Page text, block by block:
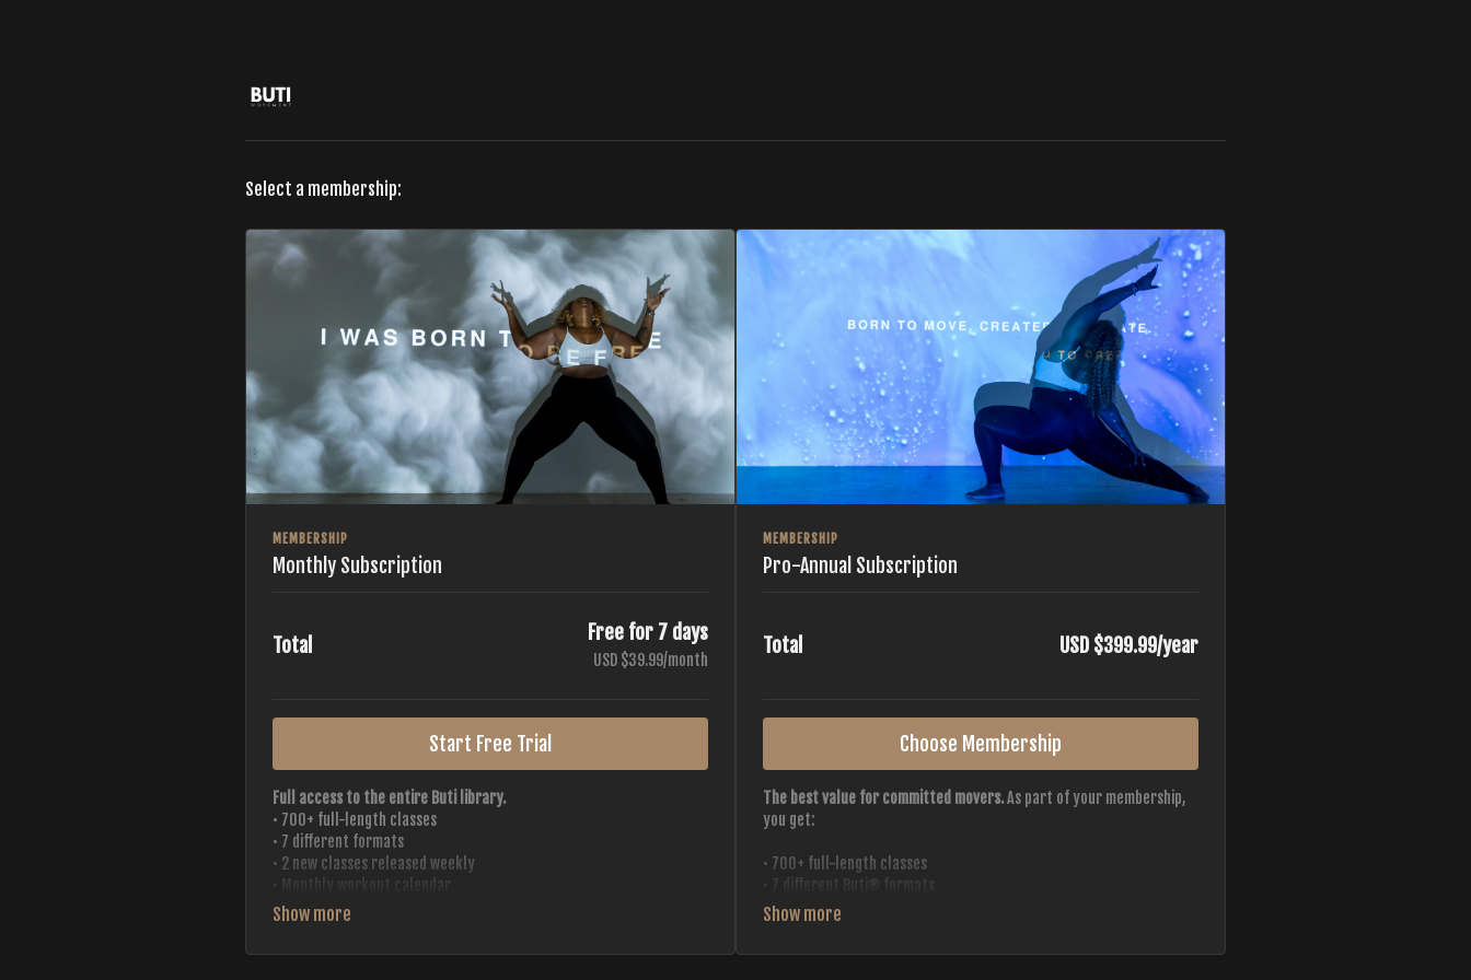
Select a membership:
MEMBERSHIP
Monthly Subscription
Total
Free for 7 days
USD $39.99/month
Start Free Trial
Full access to the entire Buti library.
• 700+ full-length classes
• 7 different formats
• 2 new classes released weekly
• 20+ Master Trainers
Your complete Buti studio at home — all styles, all intensities,
MEMBERSHIP
Pro-Annual Subscription
Total USD $399.99/year
Choose Membership
The best value for committed movers.As part of your membership,
you get:
• 700+ full-length classes
• 7 different Buti® formats
• 2 new classes released weekly
• 20+ Master Trainers